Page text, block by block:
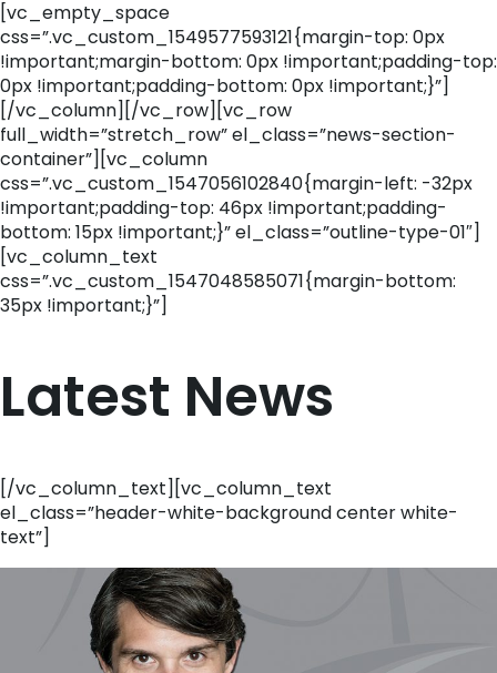
[vc_empty_space
css=”.vc_custom_1549577593121{margin-top: 0px
!important;margin-bottom: 0px !important;padding-top:
0px !important;padding-bottom: 0px !important;}”]
[/vc_column][/vc_row][vc_row
full_width=”stretch_row” el_class=”news-section-
container”][vc_column
css=”.vc_custom_1547056102840{margin-left: -32px
!important;padding-top: 46px !important;padding-
bottom: 15px !important;}” el_class=”outline-type-01″]
[vc_column_text
css=”.vc_custom_1547048585071{margin-bottom:
35px !important;}”]
Latest News
[/vc_column_text][vc_column_text
el_class=”header-white-background center white-
text”]